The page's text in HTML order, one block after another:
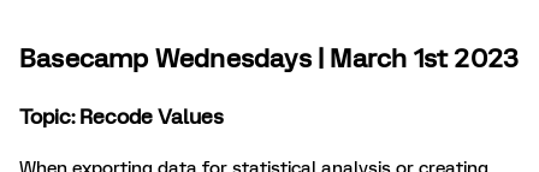
Basecamp Wednesdays | March 1st 2023
Topic: Recode Values